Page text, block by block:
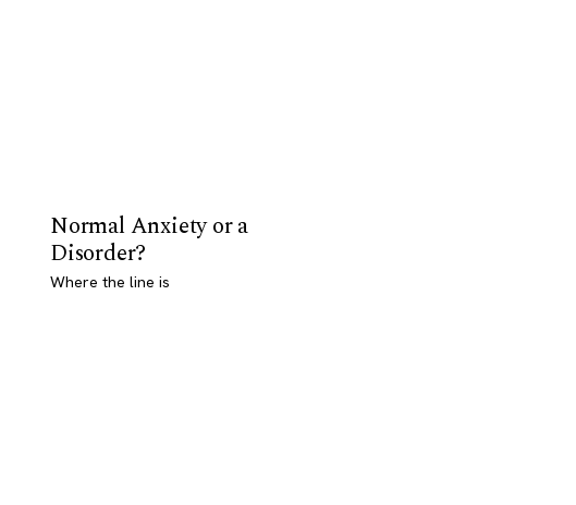
Normal Anxiety or a
Disorder?
Where the line is